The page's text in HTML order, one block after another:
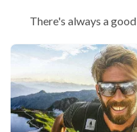
There's always a